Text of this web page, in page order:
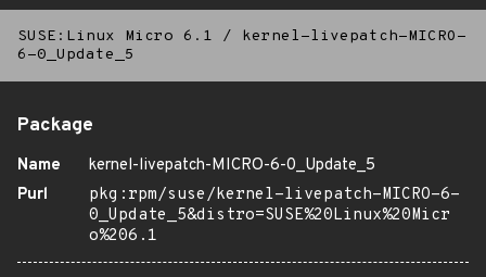
SUSE:Linux Micro 6.1 /
kernel-livepatch-MICRO-
6-0_Update_5
Package
Name
kernel-livepatch-MICRO-6-0_Update_5
Purl
pkg:rpm/suse/kernel-livepatch-MICRO-6-
0_Update_5&distro=SUSE%20Linux%20Micr
o%206.1